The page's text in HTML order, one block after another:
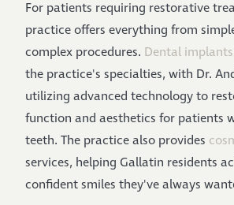
For patients requiring restorative
practice offers everything from
complex procedures. Dental implants
the practice's specialties, with Dr.
utilizing advanced technology to
function and aesthetics for patients
teeth. The practice also provides
services, helping Gallatin residents
confident smiles they've always